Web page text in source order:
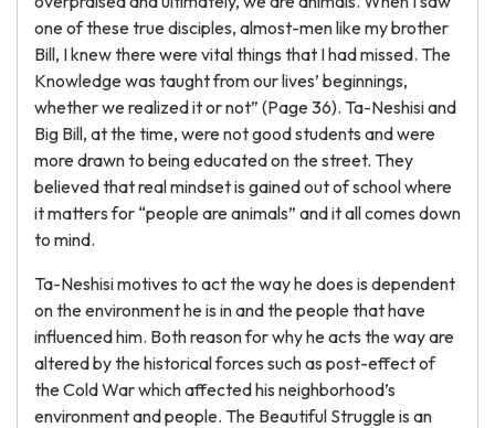
one of these true disciples, almost-men like my brother
Bill, I knew there were vital things that I had missed. The
Knowledge was taught from our lives’ beginnings,
whether we realized it or not” (Page 36). Ta-Neshisi and
Big Bill, at the time, were not good students and were
more drawn to being educated on the street. They
believed that real mindset is gained out of school where
it matters for “people are animals” and it all comes down
to mind.
Ta-Neshisi motives to act the way he does is dependent
on the environment he is in and the people that have
influenced him. Both reason for why he acts the way are
altered by the historical forces such as post-effect of
the Cold War which affected his neighborhood’s
environment and people. The Beautiful Struggle is an